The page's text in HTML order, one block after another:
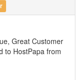
Great Customer
to HostPapa from